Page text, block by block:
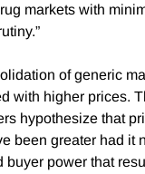
markets with
of generic
with higher prices.
hypothesize that
been greater had it
buyer power that